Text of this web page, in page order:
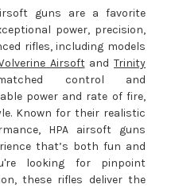
guns are a favorite
power, precision,
rifles, including models
AirsoftandTrinity
control and
power and rate of fire,
Known for their realistic
HPA airsoft guns
that’s both fun and
looking for pinpoint
these rifles deliver the